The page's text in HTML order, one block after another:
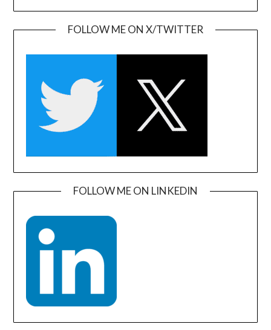
FOLLOW ME ON X/TWITTER
FOLLOW ME ON LINKEDIN